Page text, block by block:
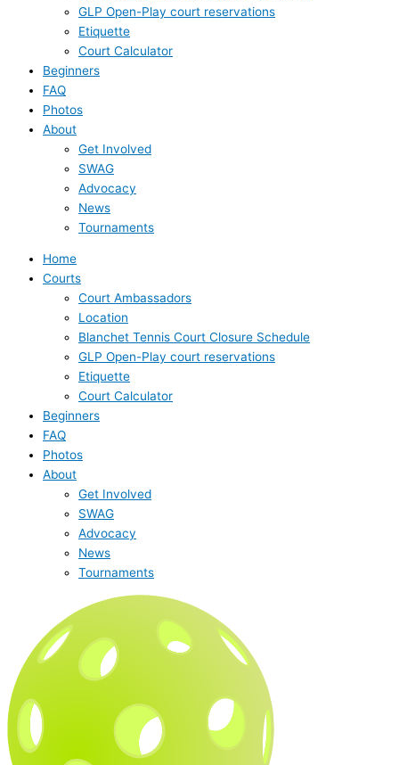
GLP Open-Play court reservations
Etiquette
Court Calculator
Beginners
FAQ
Photos
About
Get Involved
SWAG
Advocacy
News
Tournaments
Home
Courts
Court Ambassadors
Location
Blanchet Tennis Court Closure Schedule
GLP Open-Play court reservations
Etiquette
Court Calculator
Beginners
FAQ
Photos
About
Get Involved
SWAG
Advocacy
News
Tournaments